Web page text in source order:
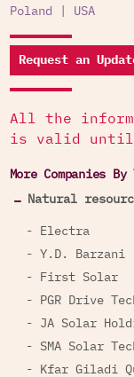
Poland
USA
Request an
All the
is valid until
More Companies By
Natural
- Electra
- Y.D. Barzani
- First Solar
- PGR Drive
- JA Solar
- SMA Solar
- Kfar Giladi